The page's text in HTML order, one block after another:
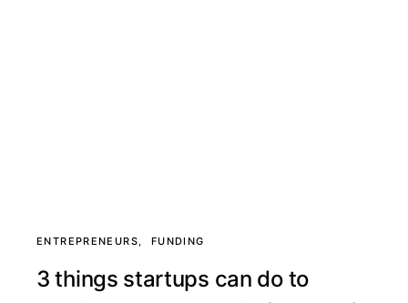
ENTREPRENEURS FUNDING
3 things startups can do to